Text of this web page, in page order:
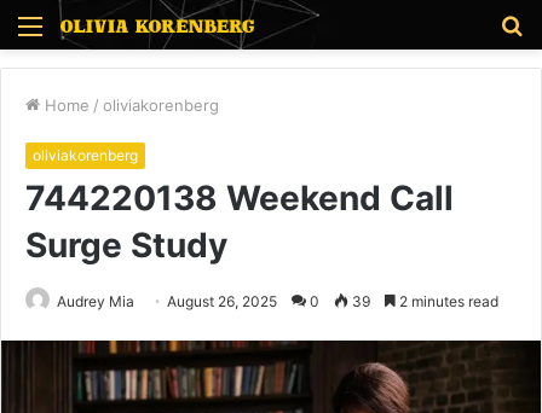
Menu
Home / oliviakorenberg
oliviakorenberg
744220138 Weekend Call
Surge Study
Audrey Mia August 26, 2025 0 39 2 minutes read